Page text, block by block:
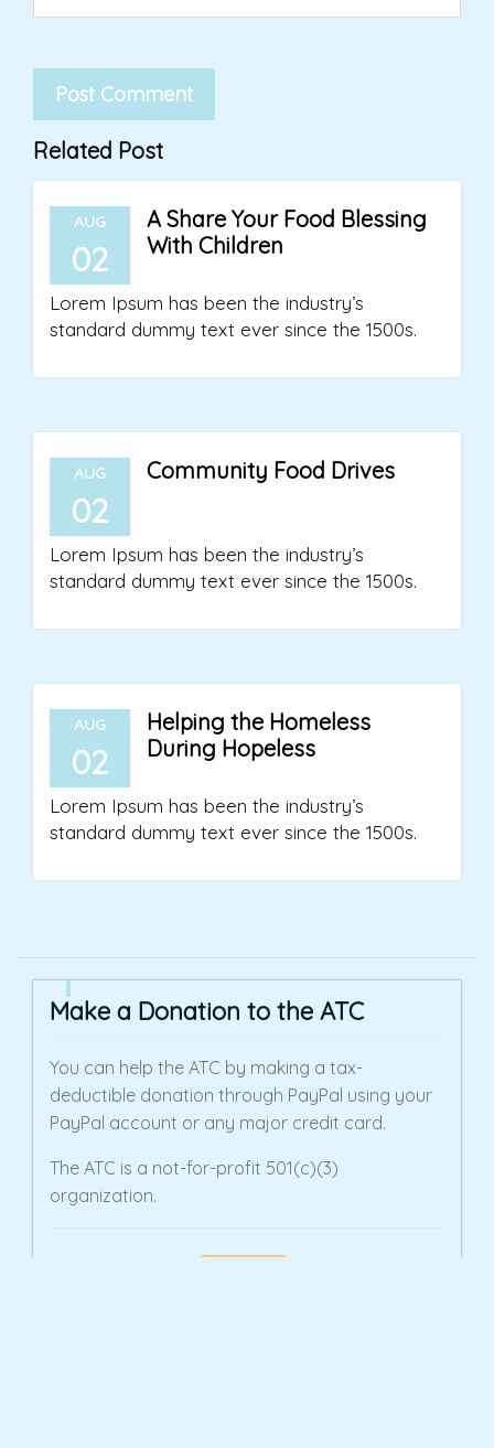
Related Post
AUG
02
A Share Your Food Blessing
With Children
Lorem Ipsum has been the industry’s
standard dummy text ever since the 1500s.
AUG
02
Community Food Drives
Lorem Ipsum has been the industry’s
standard dummy text ever since the 1500s.
AUG
02
Helping the Homeless
During Hopeless
Lorem Ipsum has been the industry’s
standard dummy text ever since the 1500s.
Make a Donation to the ATC
You can help the ATC by making a tax-
deductible donation through PayPal using your
PayPal account or any major credit card.
The ATC is a not-for-profit 501(c)(3)
organization.